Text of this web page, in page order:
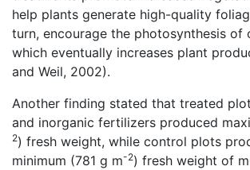
help plants generate high-quality
turn, encourage the photosynthesis of
which eventually increases plant
and Weil, 2002).
Another finding stated that treated
and inorganic fertilizers produced
2) fresh weight, while control plots
minimum (781 g m-2) fresh weight of